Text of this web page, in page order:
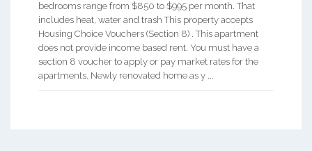
bedrooms range from $850 to $995 per month. That
includes heat, water and trash This property accepts
Housing Choice Vouchers (Section 8) . This apartment
does not provide income based rent. You must have a
section 8 voucher to apply or pay market rates for the
apartments. Newly renovated home as y ...